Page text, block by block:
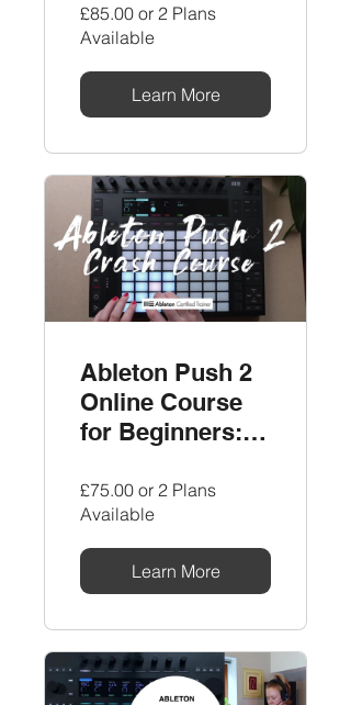
£85.00 or 2 Plans
Available
Learn More
Ableton Push 2
Online Course
for Beginners:
Crash Course by
LNA
£75.00 or 2 Plans
Available
Learn More